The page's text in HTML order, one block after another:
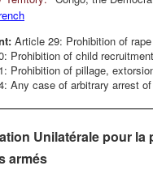
Article 29: Prohibition of
Prohibition of child
Prohibition of pillage,
Any case of arbitrary arrest
Unilatérale pour
armés